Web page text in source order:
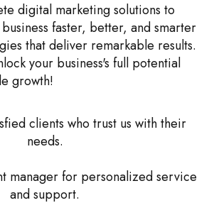
digital marketing solutions to
faster, better, and smarter
that deliver remarkable results.
your business's full potential
growth!
clients who trust us with their
needs.
manager for personalized service
and support.